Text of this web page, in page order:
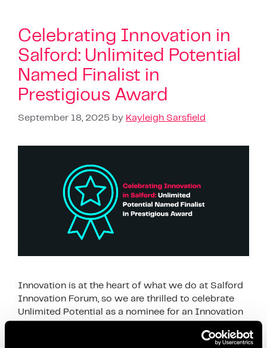
Celebrating Innovation in
Salford: Unlimited Potential
Named Finalist in
Prestigious Award
September 18, 2025 by Kayleigh Sarsfield
Innovation is at the heart of what we do at Salford
Innovation Forum, so we are thrilled to celebrate
Unlimited Potential as a nominee for an Innovation